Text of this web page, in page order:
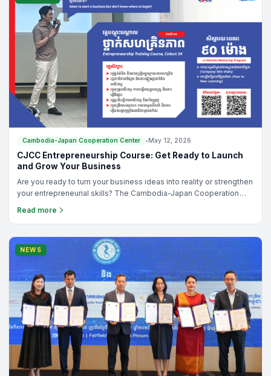
break out of this cycle, the Cambodia-Japan Cooperation Center
(CJCC) is hosting an exclusive, high-impact training program this
June: "Redefining Your Business Growth Strategy: Shift from
Product Thinking to Value Thinking."
Cambodia-Japan Cooperation Center • May 12, 2026
CJCC Entrepreneurship Course: Get Ready to Launch
and Grow Your Business
Are you ready to turn your business ideas into reality or strengthen
your entrepreneurial skills? The Cambodia-Japan Cooperation
newly established business owners.
Read more
NEWS